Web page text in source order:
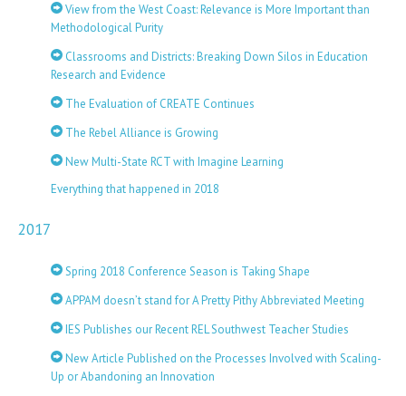
View from the West Coast: Relevance is More Important than
Methodological Purity
Classrooms and Districts: Breaking Down Silos in Education
Research and Evidence
The Evaluation of CREATE Continues
The Rebel Alliance is Growing
New Multi-State RCT with Imagine Learning
Everything that happened in 2018
2017
Spring 2018 Conference Season is Taking Shape
APPAM doesn’t stand for A Pretty Pithy Abbreviated Meeting
IES Publishes our Recent REL Southwest Teacher Studies
New Article Published on the Processes Involved with Scaling-
Up or Abandoning an Innovation